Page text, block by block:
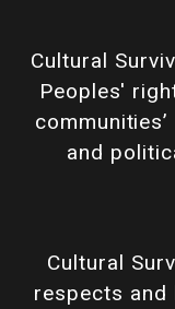
Cultural
Peoples'
and
Cultural
respects and